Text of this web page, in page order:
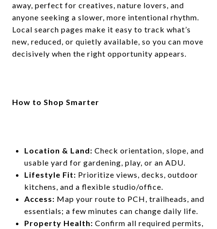
away, perfect for creatives, nature lovers, and
anyone seeking a slower, more intentional rhythm.
Local search pages make it easy to track what’s
new, reduced, or quietly available, so you can move
decisively when the right opportunity appears.
How to Shop Smarter
Location & Land: Check orientation, slope, and
usable yard for gardening, play, or an ADU.
Lifestyle Fit: Prioritize views, decks, outdoor
kitchens, and a flexible studio/office.
Access: Map your route to PCH, trailheads, and
essentials; a few minutes can change daily life.
Property Health: Confirm all required permits,